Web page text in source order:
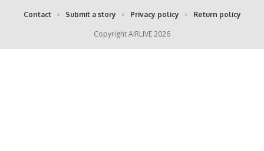
Copyright AIRLIVE 2026
Contact Submit a story Privacy policy Return policy